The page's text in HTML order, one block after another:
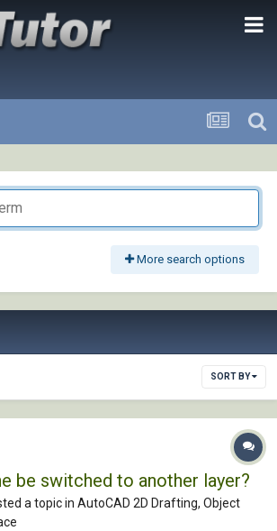
More search options
SORT BY
be switched to another layer?
a topic in AutoCAD 2D Drafting, Object